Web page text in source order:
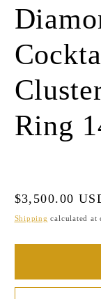
Ring
Regular
price
$3,500.00
Shipping calculated at